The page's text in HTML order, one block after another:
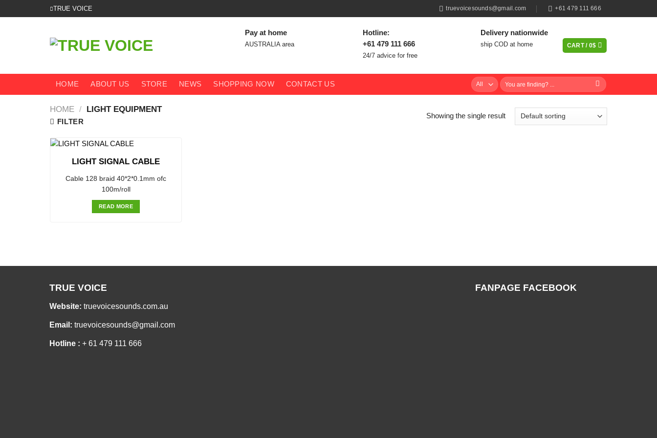
to
TRUE VOICE truevoicesounds@gmail.com +61 479 111 666
Pay at home
AUSTRALIA area
Hotline:
+61 479 111 666
24/7 advice for free
Delivery nationwide
ship COD at home CART / 0$
HOME ABOUT US STORE NEWS SHOPPING NOW CONTACT US
Search
for:
HOME / LIGHT EQUIPMENT
FILTER
Showing the single result
LIGHT SIGNAL CABLE
Cable 128 braid 40*2*0.1mm ofc
100m/roll
READ MORE
TRUE VOICE
Website: truevoicesounds.com.au
Email: truevoicesounds@gmail.com
Hotline : + 61 479 111 666
FANPAGE FACEBOOK